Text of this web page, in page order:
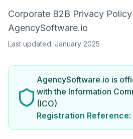
Corporate B2B Privacy
AgencySoftware.io
Last updated: January 2025
AgencySoftware.io is
with the Information
(ICO)
Registration Reference: